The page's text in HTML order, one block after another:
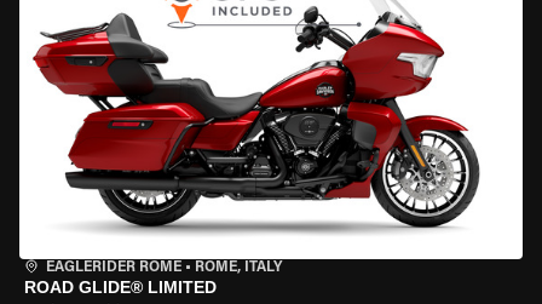
EAGLERIDER ROME • ROME, ITALY
ROAD GLIDE® LIMITED